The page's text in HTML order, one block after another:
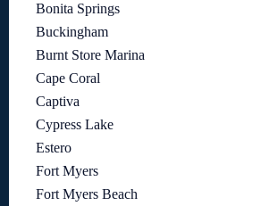
Bonita Springs
Buckingham
Burnt Store Marina
Cape Coral
Captiva
Cypress Lake
Estero
Fort Myers
Fort Myers Beach